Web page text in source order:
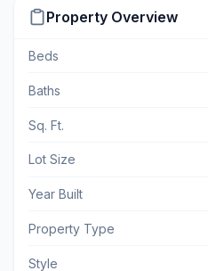
Property Overview
Beds
Baths
Sq. Ft.
Lot Size
Year Built
Property Type
Style